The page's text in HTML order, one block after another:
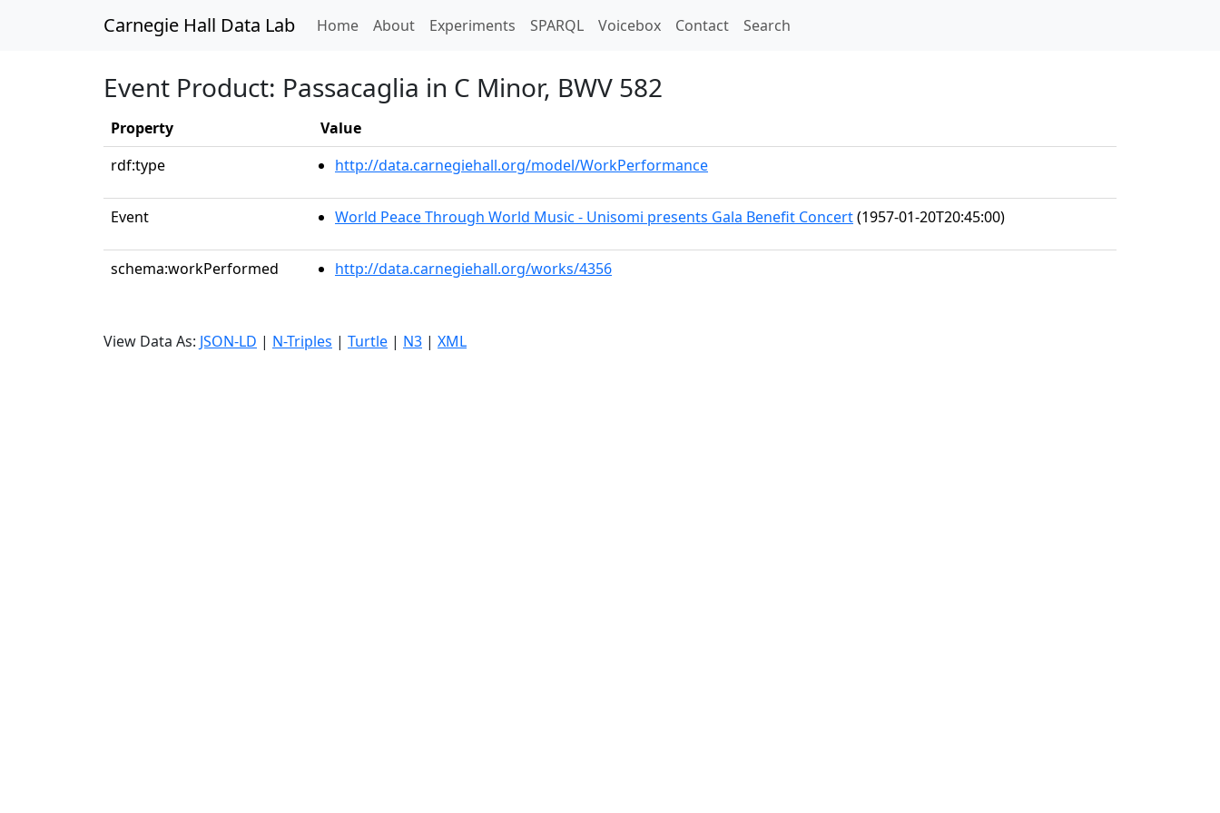
Carnegie Hall Data Lab Home(current)
About Experiments SPARQL Voicebox Contact Search
Event Product: Passacaglia in C Minor, BWV 582
Property
Value
rdf:type
http://data.carnegiehall.org/model/WorkPerformance
Event World Peace Through World Music - Unisomi presents Gala Benefit Concert(1957-01-20T20:45:00)
schema:workPerformed http://data.carnegiehall.org/works/4356
View Data As: JSON-LD | N-Triples | Turtle | N3 | XML